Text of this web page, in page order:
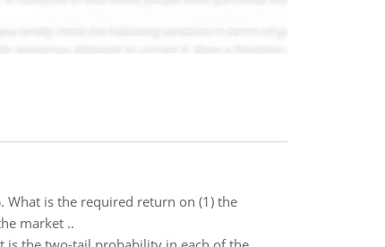
What is the required return on (1) the
market ..